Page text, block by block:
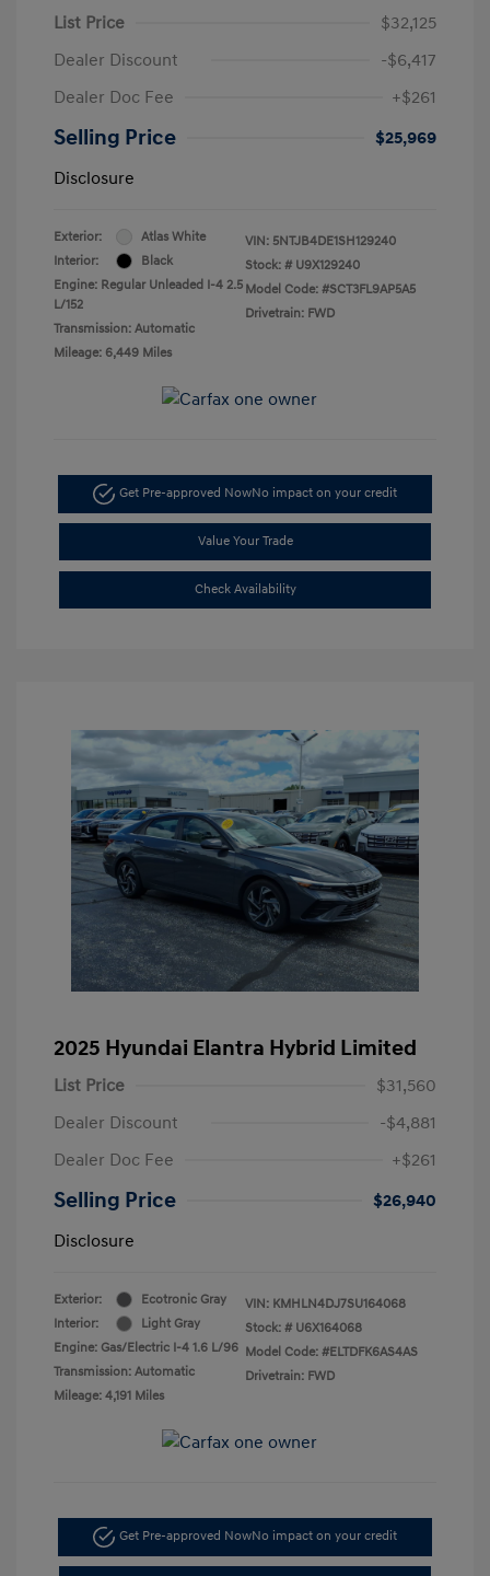
List Price
$32,125
Dealer Discount
-$6,417
Dealer Doc Fee
+$261
Selling Price
$25,969
Disclosure
Exterior:
Atlas White
Interior:
Black
Engine: Regular Unleaded I-4 2.5
L/152
Transmission: Automatic
Mileage: 6,449 Miles
VIN: 5NTJB4DE1SH129240
Stock: # U9X129240
Model Code: #SCT3FL9AP5A5
Drivetrain: FWD
Get Pre-approved NowNo impact on your credit
Value Your Trade
Check Availability
2025 Hyundai Elantra Hybrid Limited
List Price
$31,560
Dealer Discount
-$4,881
Dealer Doc Fee
+$261
Selling Price
$26,940
Disclosure
Exterior:
Ecotronic Gray
Interior:
Light Gray
Engine: Gas/Electric I-4 1.6 L/96
Transmission: Automatic
Mileage: 4,191 Miles
VIN: KMHLN4DJ7SU164068
Stock: # U6X164068
Model Code: #ELTDFK6AS4AS
Drivetrain: FWD
Get Pre-approved NowNo impact on your credit